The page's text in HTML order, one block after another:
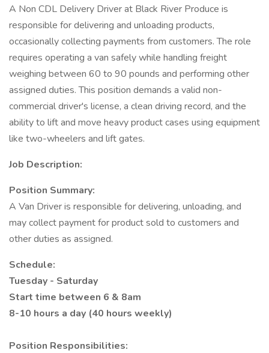
A Non CDL Delivery Driver at Black River Produce is
responsible for delivering and unloading products,
occasionally collecting payments from customers. The role
requires operating a van safely while handling freight
weighing between 60 to 90 pounds and performing other
assigned duties. This position demands a valid non-
commercial driver's license, a clean driving record, and the
ability to lift and move heavy product cases using equipment
like two-wheelers and lift gates.
Job Description:
Position Summary:
A Van Driver is responsible for delivering, unloading, and
may collect payment for product sold to customers and
other duties as assigned.
Schedule:
Tuesday - Saturday
Start time between 6 & 8am
8-10 hours a day (40 hours weekly)
Position Responsibilities: